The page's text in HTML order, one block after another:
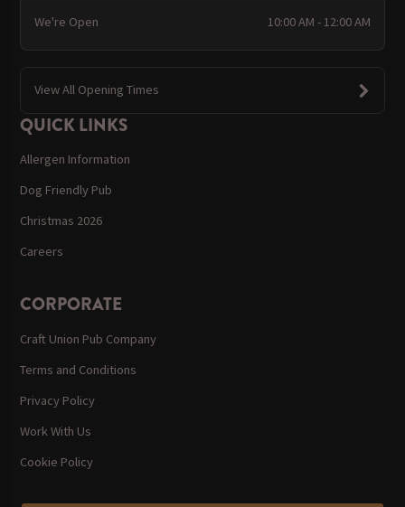
We're Open 10:00 AM - 12:00 AM
View All Opening Times
QUICK LINKS
Allergen Information
Dog Friendly Pub
Christmas 2026
Careers
CORPORATE
Craft Union Pub Company
Terms and Conditions
Privacy Policy
Work With Us
Cookie Policy